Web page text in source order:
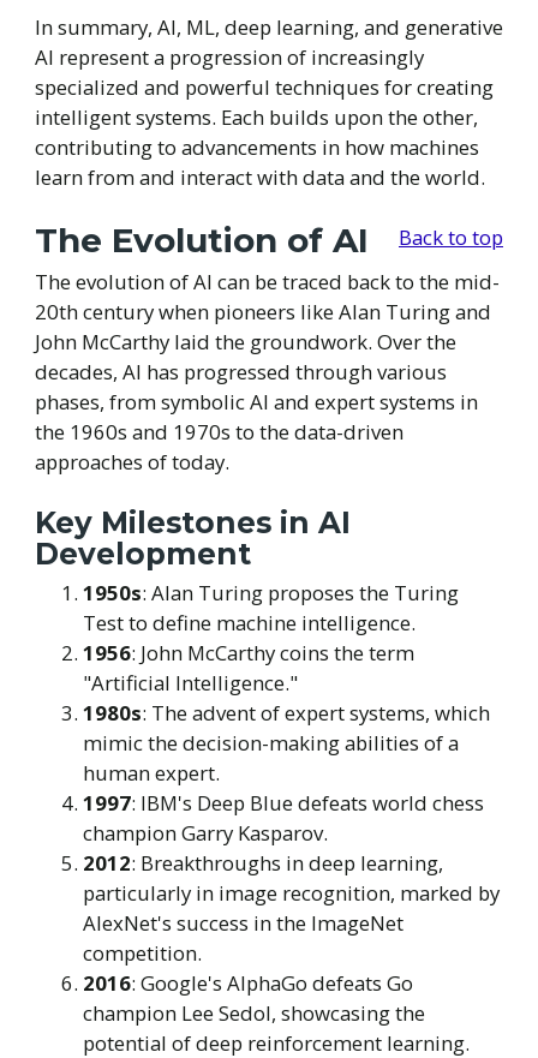
In summary, AI, ML, deep learning, and generative
AI represent a progression of increasingly
specialized and powerful techniques for creating
intelligent systems. Each builds upon the other,
contributing to advancements in how machines
learn from and interact with data and the world.
Back to top
The Evolution of AI
The evolution of AI can be traced back to the mid-
20th century when pioneers like Alan Turing and
John McCarthy laid the groundwork. Over the
decades, AI has progressed through various
phases, from symbolic AI and expert systems in
the 1960s and 1970s to the data-driven
approaches of today.
Key Milestones in AI
Development
1950s: Alan Turing proposes the Turing
Test to define machine intelligence.
1956: John McCarthy coins the term
"Artificial Intelligence."
1980s: The advent of expert systems, which
mimic the decision-making abilities of a
human expert.
1997: IBM's Deep Blue defeats world chess
champion Garry Kasparov.
2012: Breakthroughs in deep learning,
particularly in image recognition, marked by
AlexNet's success in the ImageNet
competition.
2016: Google's AlphaGo defeats Go
champion Lee Sedol, showcasing the
potential of deep reinforcement learning.